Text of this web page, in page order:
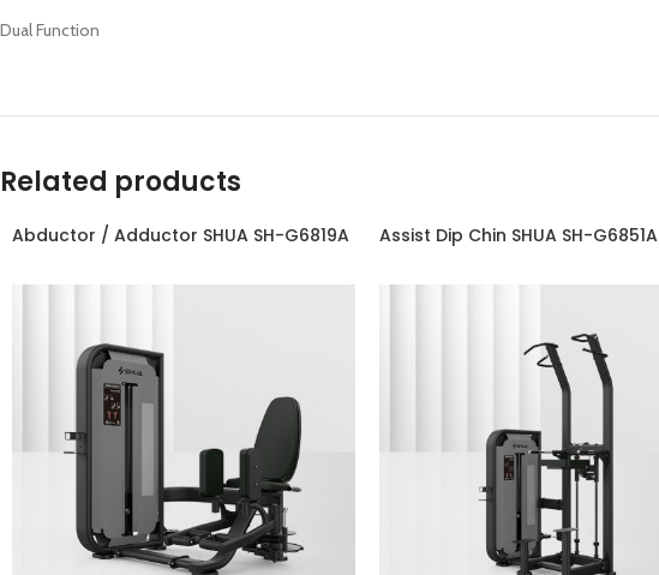
Dual Function
Related products
Abductor / Adductor SHUA SH-G6819A Assist Dip Chin SHUA SH-G6851A